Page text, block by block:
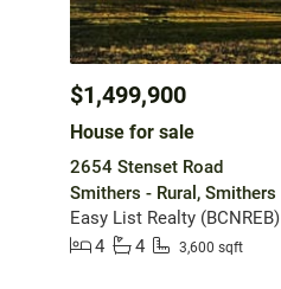
$1,499,900
House for sale
2654 Stenset Road
Smithers - Rural, Smithers
Easy List Realty (BCNREB)
4
4 3,600 sqft